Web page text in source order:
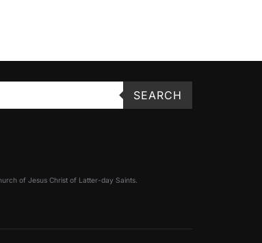
SEARCH
of Jesus Christ of Latter-day Saints.